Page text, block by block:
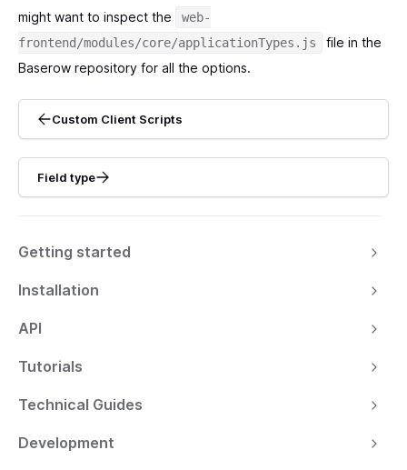
Getting started
Installation
API
Tutorials
Technical Guides
Development
might want to inspect the
web-
frontend/modules/core/applicationTypes.js
file in the
Baserow repository for all the options.
Custom Client Scripts
Field type